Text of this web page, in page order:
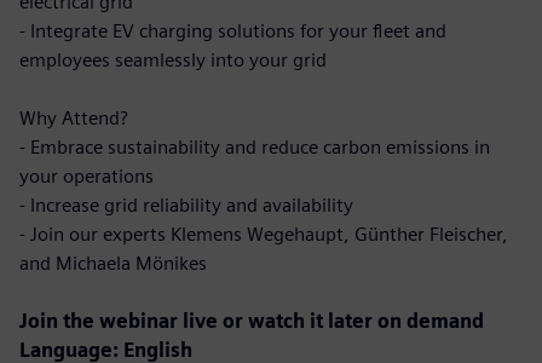
- Integrate EV charging solutions for your fleet and
employees seamlessly into your grid
Why Attend?
- Embrace sustainability and reduce carbon emissions in
your operations
- Increase grid reliability and availability
- Join our experts Klemens Wegehaupt, Günther Fleischer,
and Michaela Mönikes
Join the webinar live or watch it later on demand
Language: English